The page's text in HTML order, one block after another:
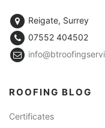
Reigate, Surrey
07552 404502
ROOFING BLOG
Certificates